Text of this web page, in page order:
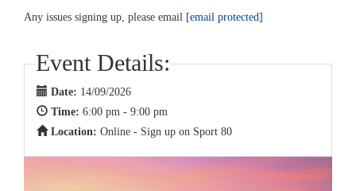
Any issues signing up, please email [email protected]
Event Details:
Date: 14/09/2026
Time: 6:00 pm - 9:00 pm
Location: Online - Sign up on Sport 80